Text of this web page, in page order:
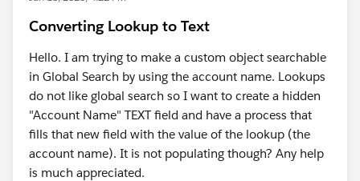
Converting Lookup to Text
Hello. I am trying to make a custom object searchable
in Global Search by using the account name. Lookups
do not like global search so I want to create a hidden
"Account Name" TEXT field and have a process that
fills that new field with the value of the lookup (the
account name). It is not populating though? Any help
is much appreciated.